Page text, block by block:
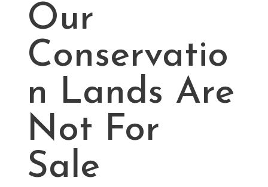
Our
Conservatio
n Lands Are
Not For
Sale